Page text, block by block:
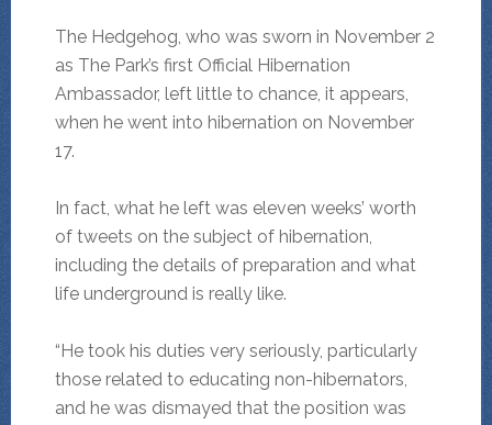
The Hedgehog, who was sworn in November 2
as The Park’s first Official Hibernation
Ambassador, left little to chance, it appears,
when he went into hibernation on November
17.
In fact, what he left was eleven weeks’ worth
of tweets on the subject of hibernation,
including the details of preparation and what
life underground is really like.
“He took his duties very seriously, particularly
those related to educating non-hibernators,
and he was dismayed that the position was